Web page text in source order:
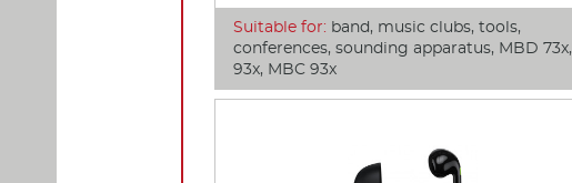
Suitable for: band, music clubs, tools,
conferences, sounding apparatus, MBD 73x,
93x, MBC 93x